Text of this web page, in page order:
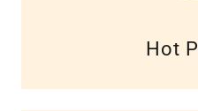
Hot